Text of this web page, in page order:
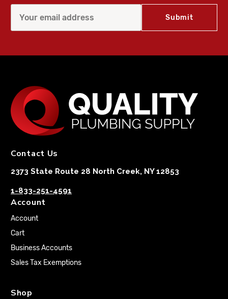
Contact Us
2373 State Route 28 North Creek, NY 12853
1-833-251-4591
Account
Account
Cart
Business Accounts
Sales Tax Exemptions
Shop